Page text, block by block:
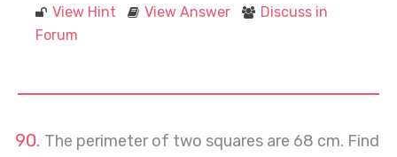
View Hint View Answer
Discuss in
Forum
The perimeter of two squares are 68 cm. Find